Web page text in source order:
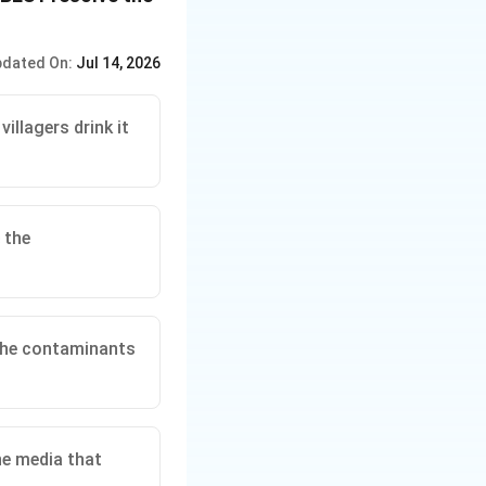
concern about
create more
the benefits the
underlying
On: Jul 14, 2026
drink it
the
contaminants
media that